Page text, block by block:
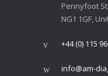
Pennyfoot
NG1 1GF,
+44 (0) 115
info@am-